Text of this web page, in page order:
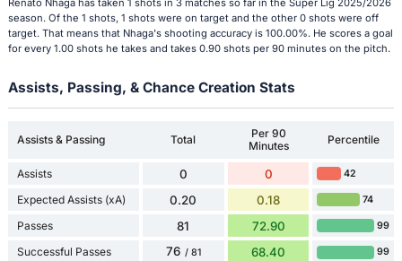
Renato Nhaga has taken 1 shots in 3 matches so far in the Süper Lig 2025/2026
season. Of the 1 shots, 1 shots were on target and the other 0 shots were off
target. That means that Nhaga's shooting accuracy is 100.00%. He scores a goal
for every 1.00 shots he takes and takes 0.90 shots per 90 minutes on the pitch.
Assists, Passing, & Chance Creation Stats
Assists & Passing Total
Per 90
Minutes
Percentile
Assists 0 0 42
Expected Assists (xA) 0.20 0.18 74
Passes 81 72.90 99
Successful Passes 76 / 81 68.40 99